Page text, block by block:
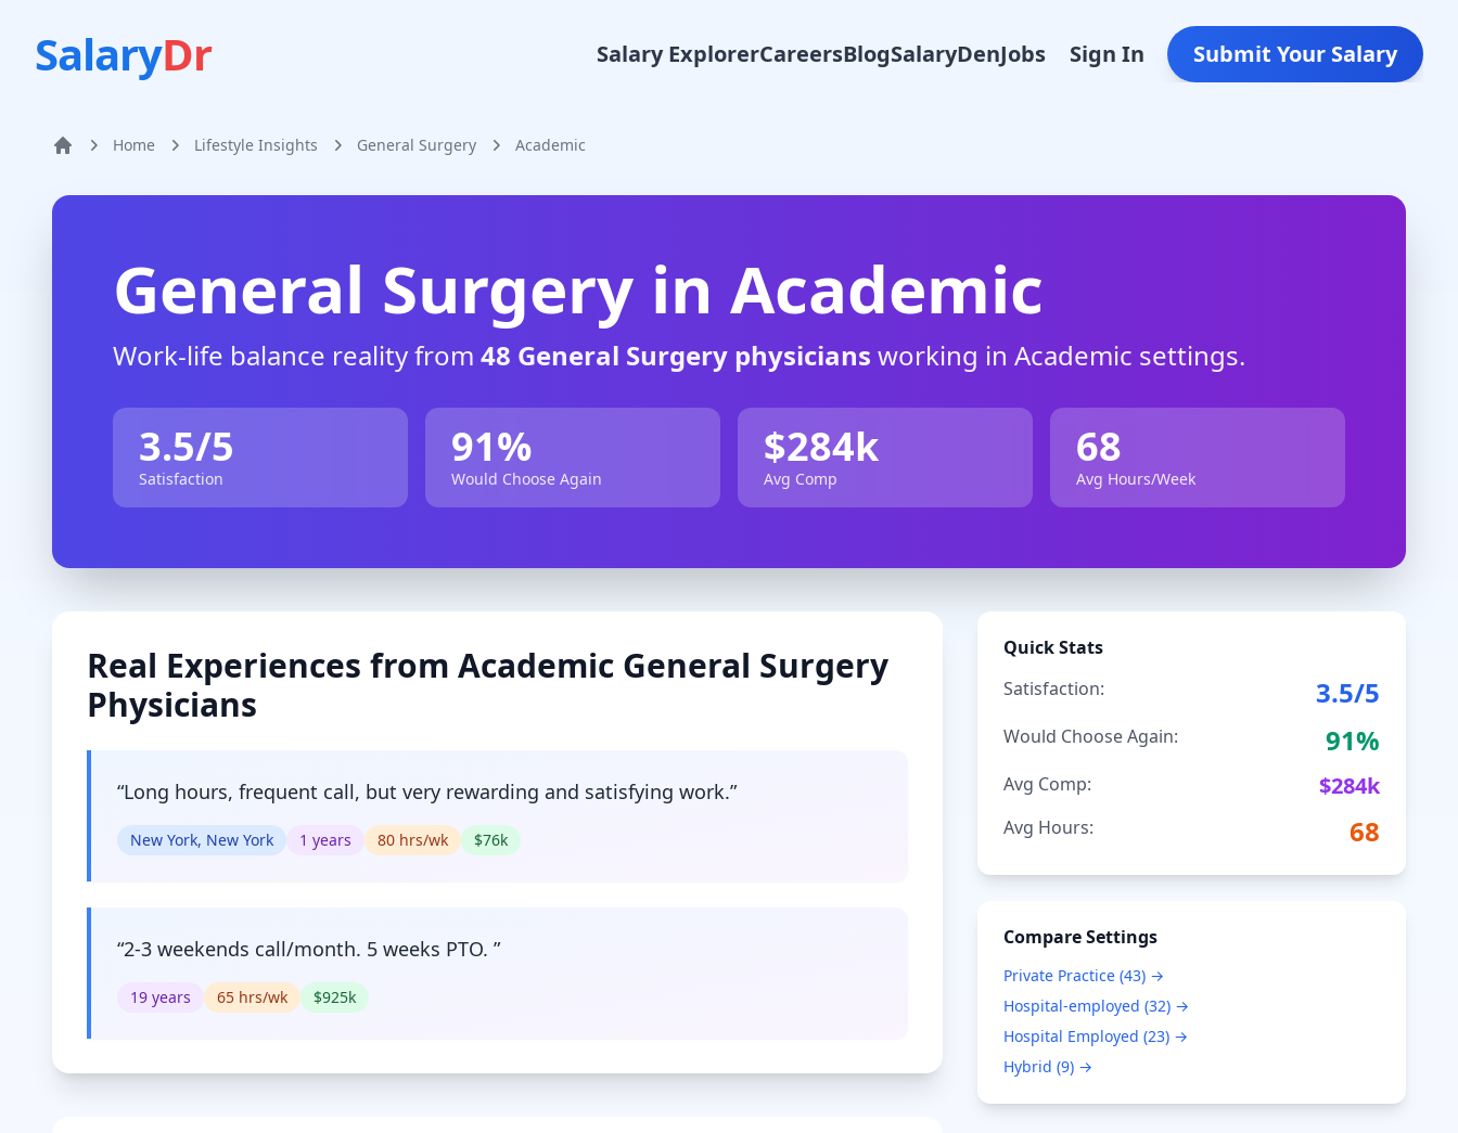
SalaryDr Salary ExplorerCareersBlogSalaryDenJobs Sign In Submit Your Salary
Home Home Lifestyle Insights General Surgery Academic
General Surgery in Academic
Work-life balance reality from 48 General Surgery physicians working in Academic settings.
3.5/5
Satisfaction
91%
Would Choose Again
$284k
Avg Comp
68
Avg Hours/Week
Real Experiences from Academic General Surgery
Physicians
“Long hours, frequent call, but very rewarding and satisfying work.”
New York, New York 1 years 80 hrs/wk $76k
“2-3 weekends call/month. 5 weeks PTO. ”
19 years 65 hrs/wk $925k
Quick Stats
Satisfaction:
3.5/5
Would Choose Again: 91%
Avg Comp: $284k
Avg Hours: 68
Compare Settings
Private Practice (43) →
Hospital-employed (32) →
Hospital Employed (23) →
Hybrid (9) →